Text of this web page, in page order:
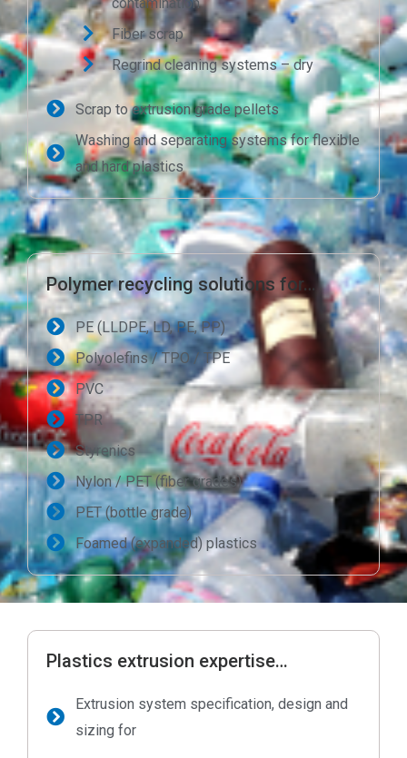
Fiber scrap
Regrind cleaning systems – dry
Scrap to extrusion grade pellets
Washing and separating systems for flexible
and hard plastics
Polymer recycling solutions for…
PE (LLDPE, LD, PE, PP)
Polyolefins / TPO / TPE
PVC
TPR
Styrenics
Nylon / PET (fiber grades)
PET (bottle grade)
Foamed (expanded) plastics
Plastics extrusion expertise…
Extrusion system specification, design and
sizing for